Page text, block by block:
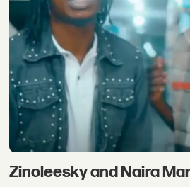
Zinoleesky and Naira